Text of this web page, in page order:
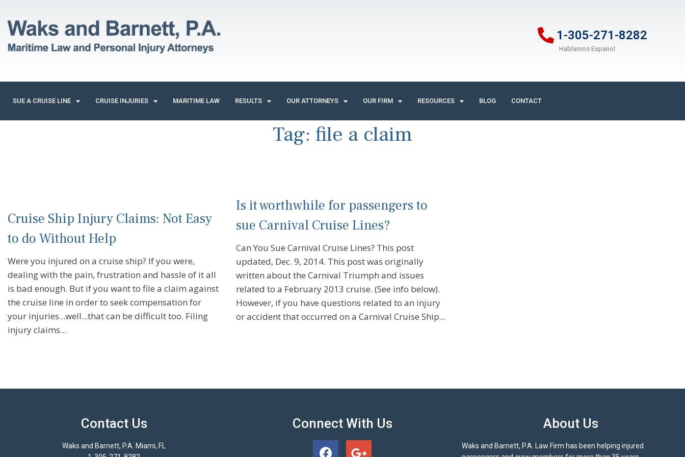
1-305-271-8282
Hablamos Espanol
SUE A CRUISE LINE CRUISE INJURIES MARITIME LAW RESULTS OUR ATTORNEYS OUR FIRM RESOURCES BLOG CONTACT
Tag: file a claim
Cruise Ship Injury Claims: Not Easy
to do Without Help
Were you injured on a cruise ship? If you were,
dealing with the pain, frustration and hassle of it all
is bad enough. But if you want to file a claim against
the cruise line in order to seek compensation for
your injuries...well...that can be difficult too. Filing
injury claims...
Is it worthwhile for passengers to
sue Carnival Cruise Lines?
Can You Sue Carnival Cruise Lines? This post
updated, Dec. 9, 2014. This post was originally
written about the Carnival Triumph and issues
related to a February 2013 cruise. (See info below).
However, if you have questions related to an injury
or accident that occurred on a Carnival Cruise Ship...
Contact Us
Waks and Barnett, P.A. Miami, FL
Connect With Us About Us
Waks and Barnett, P.A. Law Firm has been helping injured